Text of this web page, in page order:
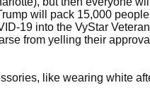
will pack 15,000 people
19 into the VyStar
from yelling their approval
like wearing white